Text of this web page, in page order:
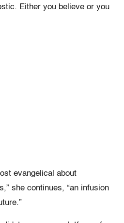
Either you believe or you
evangelical about
she continues, “an infusion